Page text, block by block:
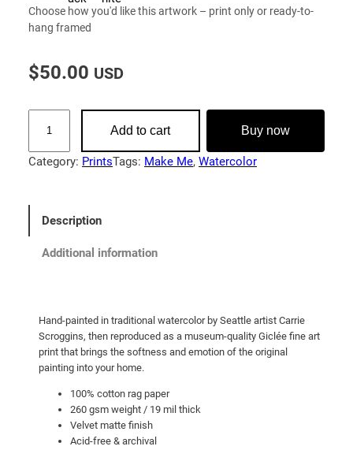
Choose how you'd like this artwork – print only or ready-to-
hang framed
$50.00 USD
k
Add to cart Buy now
Category: PrintsTags: Make Me, Watercolor
Description
Additional information
Hand-painted in traditional watercolor by Seattle artist Carrie
Scroggins, then reproduced as a museum-quality Giclée fine art
print that brings the softness and emotion of the original
painting into your home.
100% cotton rag paper
260 gsm weight / 19 mil thick
Velvet matte finish
Acid-free & archival